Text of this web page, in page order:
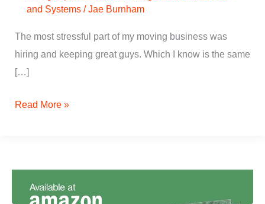
and Systems/Jae Burnham
The most stressful part of my moving business was
hiring and keeping great guys. Which I know is the same
[…]
Read More »